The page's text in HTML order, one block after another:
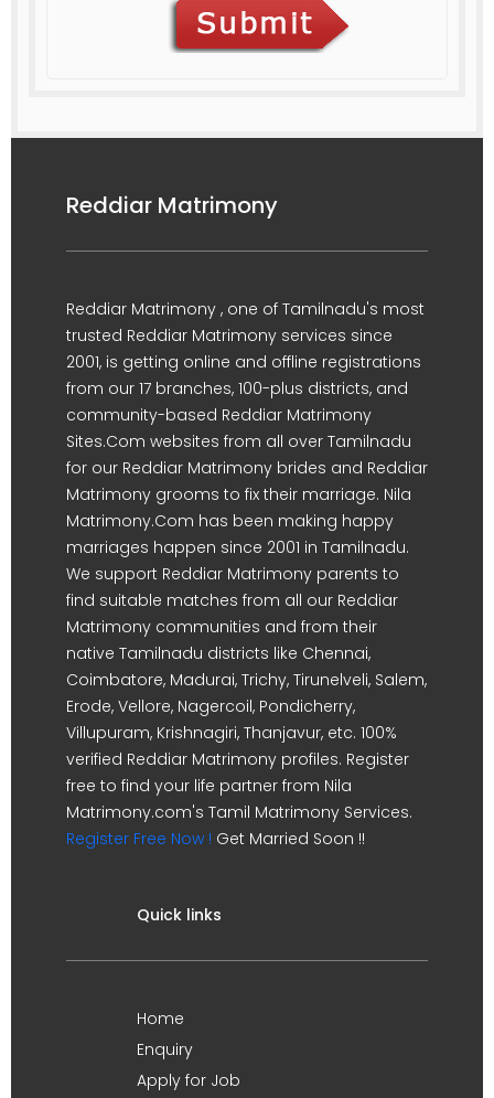
Reddiar Matrimony
Reddiar Matrimony , one of Tamilnadu's most
trusted Reddiar Matrimony services since
2001, is getting online and offline registrations
from our 17 branches, 100-plus districts, and
community-based Reddiar Matrimony
Sites.Com websites from all over Tamilnadu
for our Reddiar Matrimony brides and Reddiar
Matrimony grooms to fix their marriage. Nila
Matrimony.Com has been making happy
marriages happen since 2001 in Tamilnadu.
We support Reddiar Matrimony parents to
find suitable matches from all our Reddiar
Matrimony communities and from their
native Tamilnadu districts like Chennai,
Coimbatore, Madurai, Trichy, Tirunelveli, Salem,
Erode, Vellore, Nagercoil, Pondicherry,
Villupuram, Krishnagiri, Thanjavur, etc. 100%
verified Reddiar Matrimony profiles. Register
free to find your life partner from Nila
Matrimony.com's Tamil Matrimony Services.
Register Free Now ! Get Married Soon !!
Quick links
Home
Enquiry
Apply for Job